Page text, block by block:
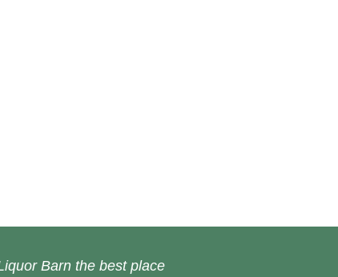
Barn the best place